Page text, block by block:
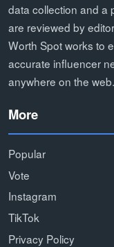
data collection and a
are reviewed by
Worth Spot works to
accurate influencer
anywhere on the web.
More
Popular
Vote
Instagram
TikTok
Privacy Policy